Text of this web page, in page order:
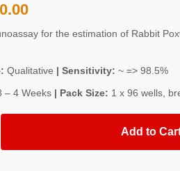
for the estimation of Rabbit
Qualitative | Sensitivity: ~ => 98.5%
– 4 Weeks| Pack Size: 1 x 96 wells,
Add to